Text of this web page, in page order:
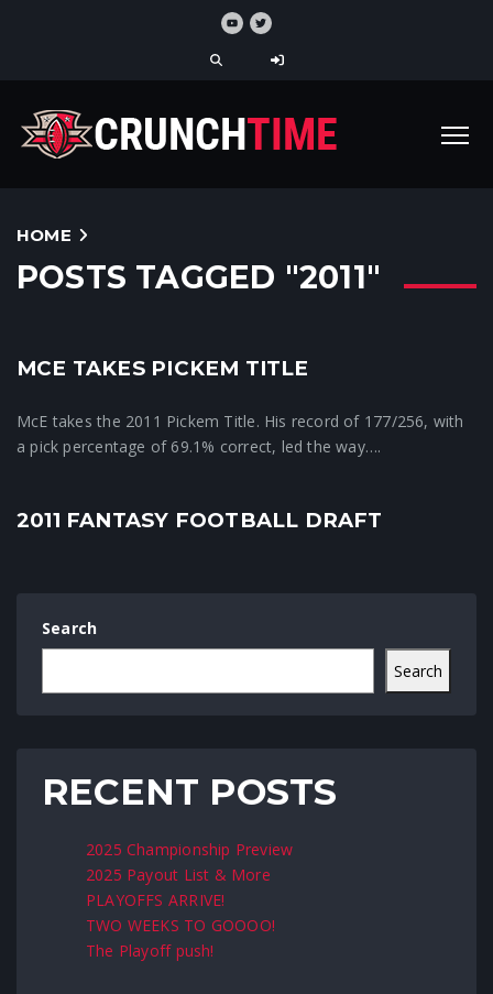
HOME
POSTS TAGGED "2011"
Crunchtime News
MCE TAKES PICKEM TITLE
McE takes the 2011 Pickem Title. His record of 177/256, with
a pick percentage of 69.1% correct, led the way….
2011 FANTASY FOOTBALL DRAFT
Search
Search
RECENT POSTS
2025 Championship Preview
2025 Payout List & More
PLAYOFFS ARRIVE!
TWO WEEKS TO GOOOO!
The Playoff push!